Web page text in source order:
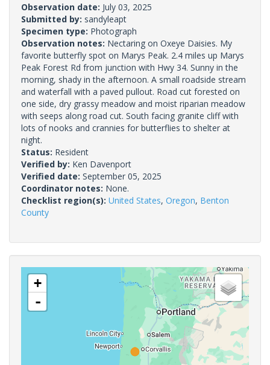
Observation date: July 03, 2025
Submitted by: sandyleapt
Specimen type: Photograph
Observation notes: Nectaring on Oxeye Daisies. My
favorite butterfly spot on Marys Peak. 2.4 miles up Marys
Peak Forest Rd from junction with Hwy 34. Sunny in the
morning, shady in the afternoon. A small roadside stream
and waterfall with a paved pullout. Road cut forested on
one side, dry grassy meadow and moist riparian meadow
with seeps along road cut. South facing granite cliff with
lots of nooks and crannies for butterflies to shelter at
night.
Status: Resident
Verified by: Ken Davenport
Verified date: September 05, 2025
Coordinator notes: None.
Checklist region(s): United States, Oregon, Benton
County
+
-